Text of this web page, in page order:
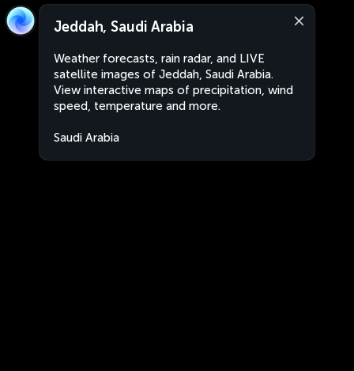
Jeddah, Saudi Arabia
Weather forecasts, rain radar, and LIVE
satellite images of Jeddah, Saudi Arabia.
View interactive maps of precipitation, wind
speed, temperature and more.
Saudi Arabia